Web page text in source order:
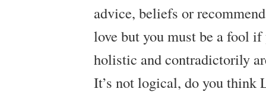
advice, beliefs or
love but you must be a fool if
holistic and contradictorily
It’s not logical, do you think